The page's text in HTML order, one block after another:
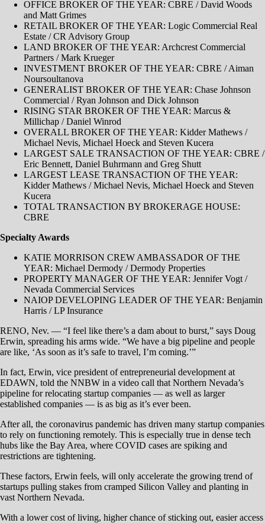
OFFICE BROKER OF THE YEAR: CBRE / David Woods
and Matt Grimes
RETAIL BROKER OF THE YEAR: Logic Commercial Real
Estate / CR Advisory Group
LAND BROKER OF THE YEAR: Archcrest Commercial
Partners / Mark Krueger
INVESTMENT BROKER OF THE YEAR: CBRE / Aiman
Noursoultanova
GENERALIST BROKER OF THE YEAR: Chase Johnson
Commercial / Ryan Johnson and Dick Johnson
RISING STAR BROKER OF THE YEAR: Marcus &
Millichap / Daniel Winrod
OVERALL BROKER OF THE YEAR: Kidder Mathews /
Michael Nevis, Michael Hoeck and Steven Kucera
LARGEST SALE TRANSACTION OF THE YEAR: CBRE /
Eric Bennett, Daniel Buhrmann and Greg Shutt
LARGEST LEASE TRANSACTION OF THE YEAR:
Kidder Mathews / Michael Nevis, Michael Hoeck and Steven
Kucera
TOTAL TRANSACTION BY BROKERAGE HOUSE:
CBRE
Specialty Awards
KATIE MORRISON CREW AMBASSADOR OF THE
YEAR: Michael Dermody / Dermody Properties
PROPERTY MANAGER OF THE YEAR: Jennifer Vogt /
Nevada Commercial Services
​NAIOP DEVELOPING LEADER OF THE YEAR: Benjamin
Harris / LP Insurance
RENO, Nev. — “I feel like there’s a dam about to burst,” says Doug
Erwin, spreading his arms wide. “We have a big pipeline and people
are like, ‘As soon as it’s safe to travel, I’m coming.’”
In fact, Erwin, vice president of entrepreneurial development at
EDAWN, told the NNBW in a video call that Northern Nevada’s
pipeline for relocating startup companies — as well as larger
established companies — is as big as it’s ever been.
After all, the coronavirus pandemic has driven many startup companies
to rely on functioning remotely. This is especially true in dense tech
hubs like the Bay Area, where COVID cases are spiking and
restrictions are tightening.
These factors, Erwin feels, will only accelerate the growing trend of
startups pulling stakes from cramped Silicon Valley and planting in
vast Northern Nevada.
With a lower cost of living, higher chance of sticking out, easier access